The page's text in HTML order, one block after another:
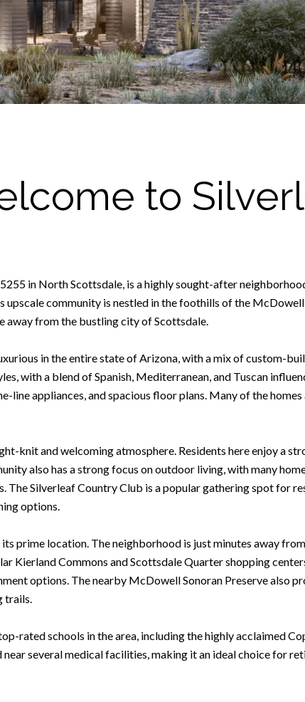
to
in North Scottsdale, is a highly sought-after
upscale community is nestled in the foothills of the
away from the bustling city of Scottsdale.
in the entire state of Arizona, with a mix of custom-
with a blend of Spanish, Mediterranean, and Tuscan
line appliances, and spacious floor plans. Many of the
knit and welcoming atmosphere. Residents here enjoy a
also has a strong focus on outdoor living, with many
The Silverleaf Country Club is a popular gathering spot for
options.
prime location. The neighborhood is just minutes away
Kierland Commons and Scottsdale Quarter shopping
options. The nearby McDowell Sonoran Preserve also
trails.
rated schools in the area, including the highly acclaimed
several medical facilities, making it an ideal choice for